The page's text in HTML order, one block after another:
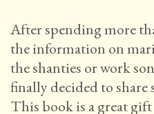
After spending more
the information on
the shanties or work
finally decided to share
This book is a great